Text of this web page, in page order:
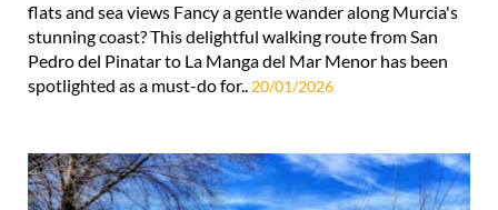
flats and sea views Fancy a gentle wander along Murcia's
stunning coast? This delightful walking route from San
Pedro del Pinatar to La Manga del Mar Menor has been
spotlighted as a must-do for.. 20/01/2026